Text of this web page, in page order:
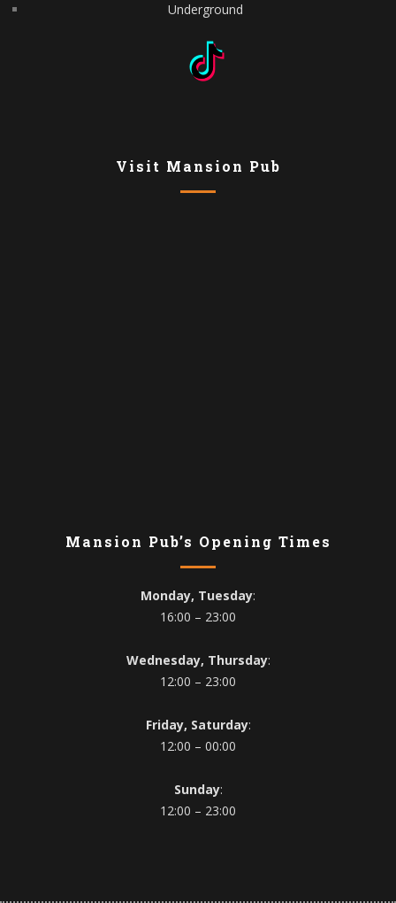
Underground
Visit Mansion Pub
Mansion Pub’s Opening Times
Monday, Tuesday:
16:00 – 23:00
Wednesday, Thursday:
12:00 – 23:00
Friday, Saturday:
12:00 – 00:00
Sunday:
12:00 – 23:00